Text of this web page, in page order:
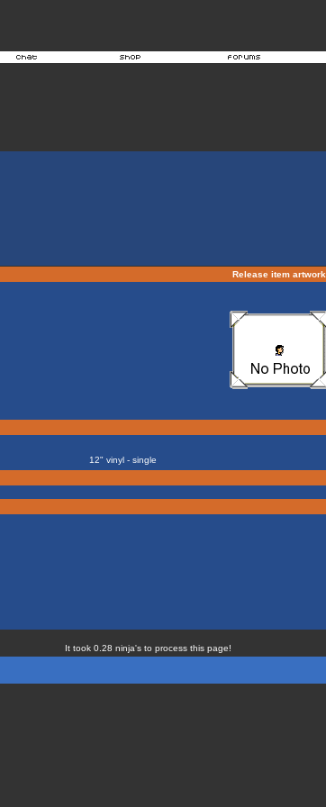
Release item artwork
12" vinyl - single
It took 0.28 ninja's to process this page!